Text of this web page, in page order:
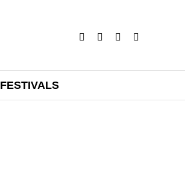
FESTIVALS